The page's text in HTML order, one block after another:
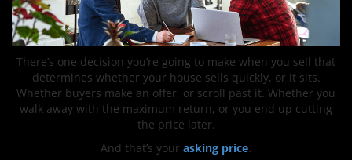
There’s one decision you’re going to make when you sell that
determines whether your house sells quickly, or it sits.
Whether buyers make an offer, or scroll past it. Whether you
walk away with the maximum return, or you end up cutting
the price later.
And that’s your asking price.